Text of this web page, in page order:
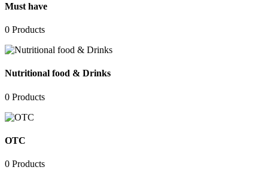
Must have
0 Products
Nutritional food & Drinks
0 Products
OTC
0 Products